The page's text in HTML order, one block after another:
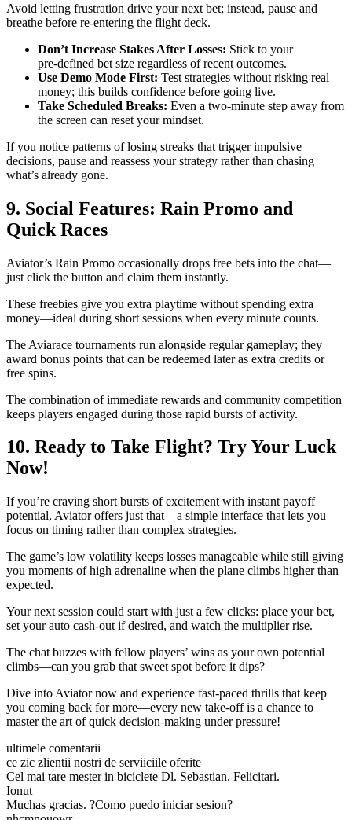
Avoid letting frustration drive your next bet; instead, pause and
breathe before re‑entering the flight deck.
Don’t Increase Stakes After Losses: Stick to your
pre‑defined bet size regardless of recent outcomes.
Use Demo Mode First: Test strategies without risking real
money; this builds confidence before going live.
Take Scheduled Breaks: Even a two‑minute step away from
the screen can reset your mindset.
If you notice patterns of losing streaks that trigger impulsive
decisions, pause and reassess your strategy rather than chasing
what’s already gone.
9. Social Features: Rain Promo and
Quick Races
Aviator’s Rain Promo occasionally drops free bets into the chat—
just click the button and claim them instantly.
These freebies give you extra playtime without spending extra
money—ideal during short sessions when every minute counts.
The Aviarace tournaments run alongside regular gameplay; they
award bonus points that can be redeemed later as extra credits or
free spins.
The combination of immediate rewards and community competition
keeps players engaged during those rapid bursts of activity.
10. Ready to Take Flight? Try Your Luck
Now!
If you’re craving short bursts of excitement with instant payoff
potential, Aviator offers just that—a simple interface that lets you
focus on timing rather than complex strategies.
The game’s low volatility keeps losses manageable while still giving
you moments of high adrenaline when the plane climbs higher than
expected.
Your next session could start with just a few clicks: place your bet,
set your auto cash‑out if desired, and watch the multiplier rise.
The chat buzzes with fellow players’ wins as your own potential
climbs—can you grab that sweet spot before it dips?
Dive into Aviator now and experience fast‑paced thrills that keep
you coming back for more—every new take‑off is a chance to
master the art of quick decision‑making under pressure!
ultimele comentarii
ce zic zlientii nostri de serviiciile oferite
Cel mai tare mester in biciclete Dl. Sebastian. Felicitari.
Ionut
Muchas gracias. ?Como puedo iniciar sesion?